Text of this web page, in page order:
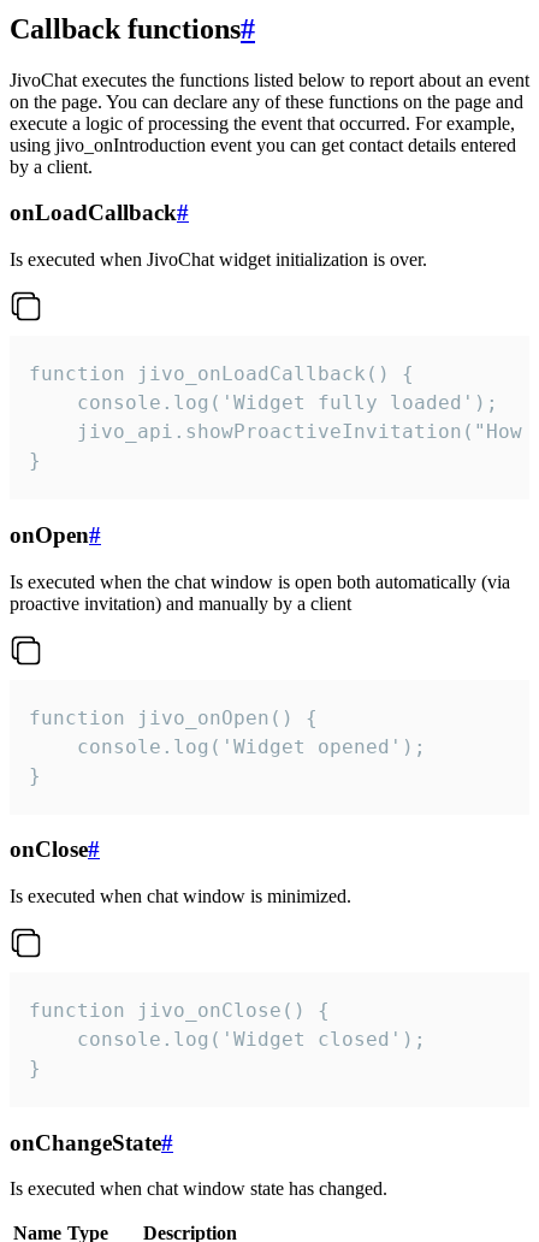
Callback functions#
JivoChat executes the functions listed below to report about an event
on the page. You can declare any of these functions on the page and
execute a logic of processing the event that occurred. For example,
using jivo_onIntroduction event you can get contact details entered
by a client.
onLoadCallback#
Is executed when JivoChat widget initialization is over.
function jivo_onLoadCallback() {
    console.log('Widget fully loaded');
jivo_api.showProactiveInvitation("How
}
onOpen#
Is executed when the chat window is open both automatically (via
proactive invitation) and manually by a client
function jivo_onOpen() {
    console.log('Widget opened');
}
onClose#
Is executed when chat window is minimized.
function jivo_onClose() {
    console.log('Widget closed');
}
onChangeState#
Is executed when chat window state has changed.
Name Type Description